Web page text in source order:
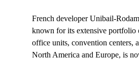
French developer Unibail-
known for its extensive portfolio
office units, convention centers,
North America and Europe, is